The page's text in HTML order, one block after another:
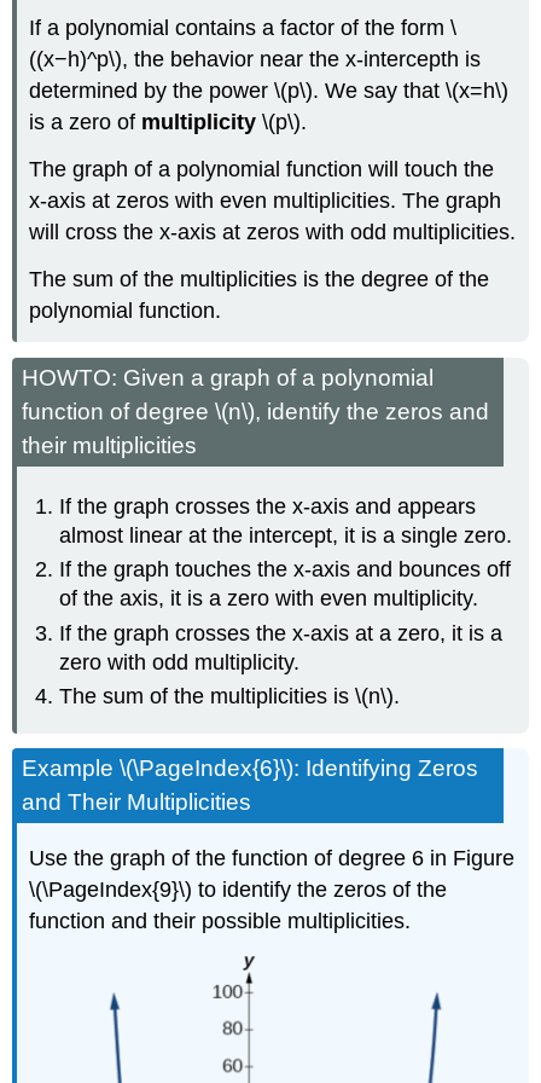
If a polynomial contains a factor of the form \
((x−h)^p\), the behavior near the x-intercepth is
determined by the power \(p\). We say that \(x=h\)
is a zero of multiplicity\(p\).
The graph of a polynomial function will touch the
x-axis at zeros with even multiplicities. The graph
will cross the x-axis at zeros with odd multiplicities.
The sum of the multiplicities is the degree of the
polynomial function.
HOWTO: Given a graph of a polynomial
function of degree \(n\), identify the zeros and
their multiplicities
If the graph crosses the x-axis and appears
almost linear at the intercept, it is a single zero.
If the graph touches the x-axis and bounces off
of the axis, it is a zero with even multiplicity.
If the graph crosses the x-axis at a zero, it is a
zero with odd multiplicity.
The sum of the multiplicities is \(n\).
Example \(\PageIndex{6}\): Identifying Zeros
and Their Multiplicities
Use the graph of the function of degree 6 in Figure
\(\PageIndex{9}\) to identify the zeros of the
function and their possible multiplicities.